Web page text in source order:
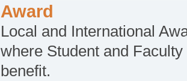
Award
Local and International
where Student and Faculty
benefit.